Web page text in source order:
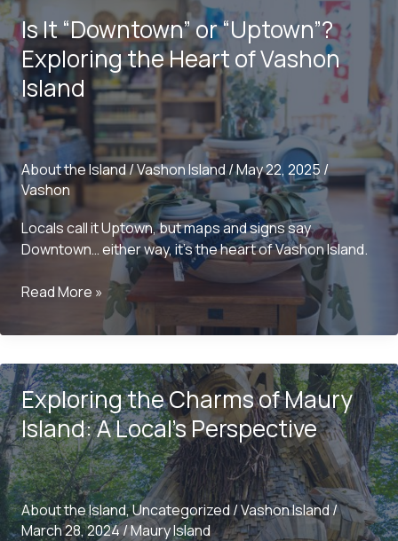
Is It “Downtown” or “Uptown”?
Exploring the Heart of Vashon
Island
About the Island/Vashon Island/May 22, 2025 /
Vashon
Locals call it Uptown, but maps and signs say
Downtown… either way, it’s the heart of Vashon Island.
Is
“Downtown”
“Uptown”?
Exploring
the
Heart
of
Vashon
Island
Read More »
Exploring the Charms of Maury
Island: A Local’s Perspective
About the Island,Uncategorized/Vashon Island/
March 28, 2024/Maury Island